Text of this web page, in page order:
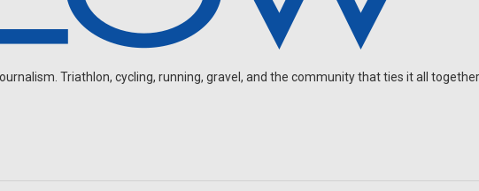
Triathlon, cycling, running, gravel, and the community that ties it all